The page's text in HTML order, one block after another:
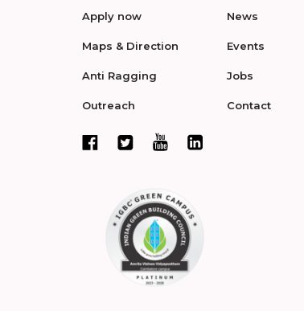
Apply now
Maps & Direction
Anti Ragging
Outreach
News
Events
Jobs
Contact